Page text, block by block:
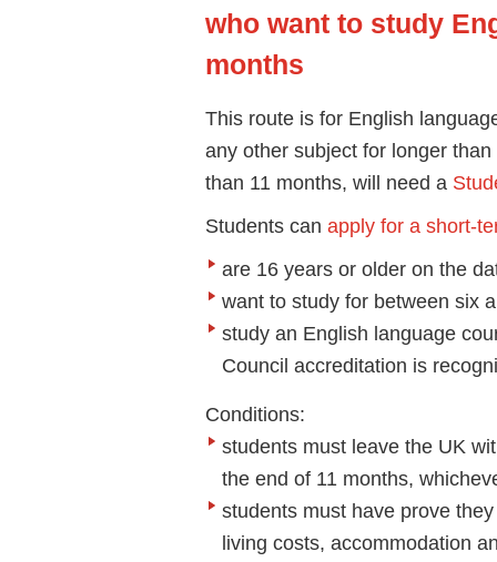
who want to study
months
This route is for English
any other subject for longer
than 11 months, will need a
Students can apply for a short-
are 16 years or older on the
want to study for between six
study an English language
Council accreditation is
Conditions:
students must leave the UK
the end of 11 months,
students must have prove
living costs, accommodation